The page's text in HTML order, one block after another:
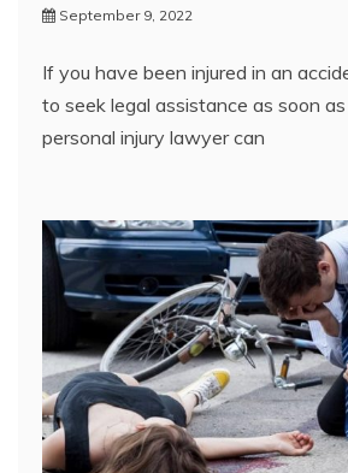
September 9, 2022
If you have been injured in an
to seek legal assistance as soon
personal injury lawyer can